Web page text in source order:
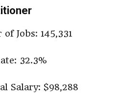
Jobs: 145,331
32.3%
Salary: $98,288